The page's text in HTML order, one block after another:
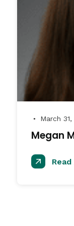
● March
Megan